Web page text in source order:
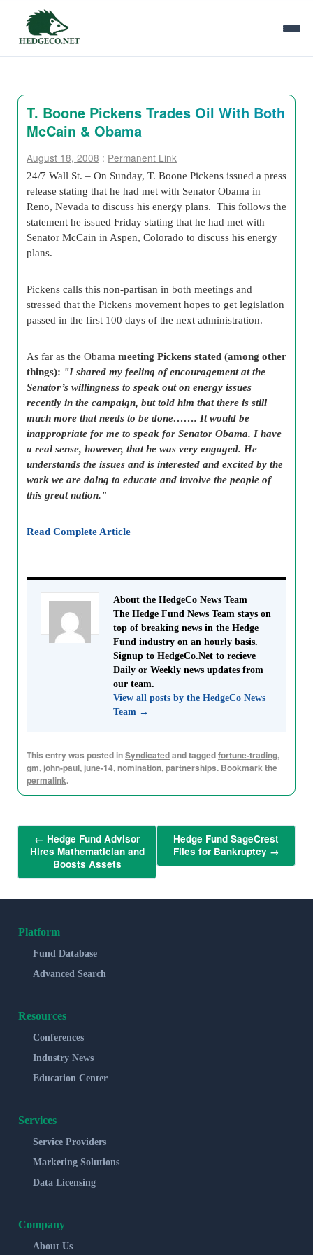
T. Boone Pickens Trades Oil With Both
McCain & Obama
August 18, 2008 : Permanent Link
24/7 Wall St. – On Sunday, T. Boone Pickens issued a press
release stating that he had met with Senator Obama in
Reno, Nevada to discuss his energy plans. This follows the
statement he issued Friday stating that he had met with
Senator McCain in Aspen, Colorado to discuss his energy
plans.
Pickens calls this non-partisan in both meetings and
stressed that the Pickens movement hopes to get legislation
passed in the first 100 days of the next administration.
As far as the Obama meeting Pickens stated (among other
things): "I shared my feeling of encouragement at the
Senator’s willingness to speak out on energy issues
recently in the campaign, but told him that there is still
much more that needs to be done……. It would be
inappropriate for me to speak for Senator Obama. I have
a real sense, however, that he was very engaged. He
understands the issues and is interested and excited by the
work we are doing to educate and involve the people of
this great nation."
Read Complete Article
About the HedgeCo News Team
The Hedge Fund News Team stays on
top of breaking news in the Hedge
Fund industry on an hourly basis.
Signup to HedgeCo.Net to recieve
Daily or Weekly news updates from
our team.
View all posts by the HedgeCo News
Team →
This entry was posted inSyndicatedand taggedfortune-trading,
gm, john-paul, june-14,nomination,partnerships. Bookmark the
permalink.
← Hedge Fund Advisor
Hires Mathematician and
Boosts Assets
Hedge Fund SageCrest
Files for Bankruptcy →
Platform
Fund Database
Advanced Search
Resources
Conferences
Industry News
Education Center
Services
Service Providers
Marketing Solutions
Data Licensing
Company
About Us